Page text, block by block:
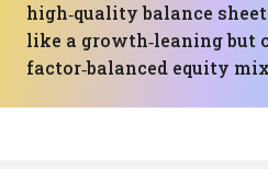
high‑quality balance
like a growth‑leaning but
factor‑balanced equity